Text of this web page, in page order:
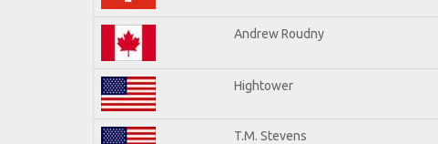
Andrew Roudny
Hightower
T.M. Stevens